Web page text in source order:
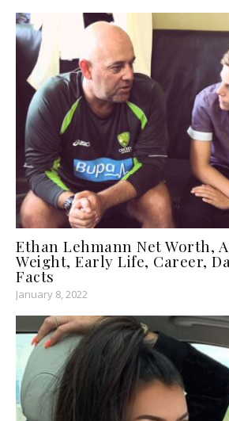
Ethan Lehmann Net Worth,
Weight, Early Life, Career,
Facts
January 8, 2022